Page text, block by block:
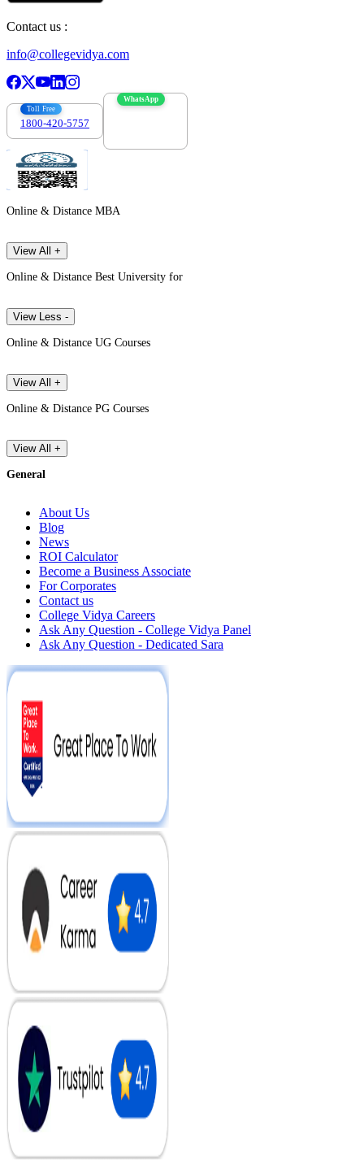
Contact us :
info@collegevidya.com
Toll Free
1800-420-5757
WhatsApp
Online & Distance MBA
View All +
Online & Distance Best University for
View Less -
Online & Distance UG Courses
View All +
Online & Distance PG Courses
View All +
General
About Us
Blog
News
ROI Calculator
Become a Business Associate
For Corporates
Contact us
College Vidya Careers
Ask Any Question - College Vidya Panel
Ask Any Question - Dedicated Sara